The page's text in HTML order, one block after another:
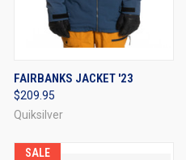
FAIRBANKS JACKET '23
$209.95
Quiksilver
SALE